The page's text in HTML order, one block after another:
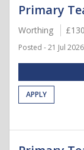
Primary
Worthing
Posted - 21 Jul 2026
APPLY